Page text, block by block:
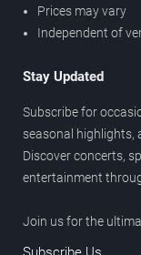
Prices may vary
Independent of
Stay Updated
Subscribe for
seasonal highlights,
Discover concerts,
entertainment
Join us for the